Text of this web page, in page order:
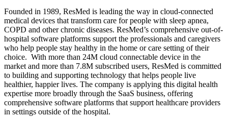
Founded in 1989, ResMed is leading the way in cloud-connected
medical devices that transform care for people with sleep apnea,
COPD and other chronic diseases. ResMed’s comprehensive out-of-
hospital software platforms support the professionals and caregivers
who help people stay healthy in the home or care setting of their
choice. With more than 24M cloud connectable device in the
market and more than 7.8M subscribed users, ResMed is committed
to building and supporting technology that helps people live
healthier, happier lives. The company is applying this digital health
expertise more broadly through the SaaS business, offering
comprehensive software platforms that support healthcare providers
in settings outside of the hospital.